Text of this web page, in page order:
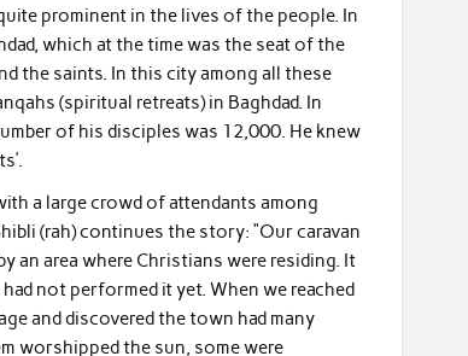
prominent in the lives of the people. In
which at the time was the seat of the
the saints. In this city among all these
(spiritual retreats) in Baghdad. In
of his disciples was 12,000. He knew
a large crowd of attendants among
(rah) continues the story: “Our caravan
an area where Christians were residing. It
not performed it yet. When we reached
and discovered the town had many
worshipped the sun, some were